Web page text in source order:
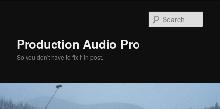
Production Audio Pro
So you don't have to fix it in post.